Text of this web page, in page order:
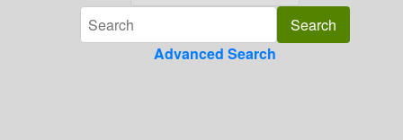
Advanced Search